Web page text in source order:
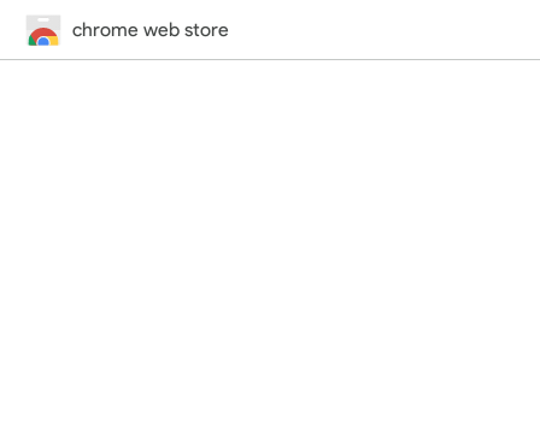
chrome web store